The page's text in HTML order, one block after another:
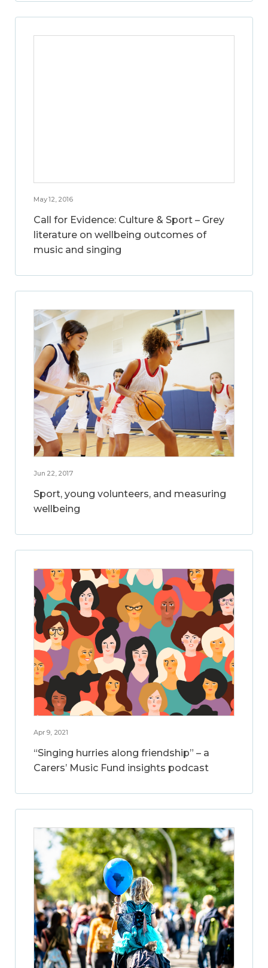
May 12, 2016
Call for Evidence: Culture & Sport – Grey
literature on wellbeing outcomes of
music and singing
Jun 22, 2017
Sport, young volunteers, and measuring
wellbeing
Apr 9, 2021
“Singing hurries along friendship” – a
Carers’ Music Fund insights podcast